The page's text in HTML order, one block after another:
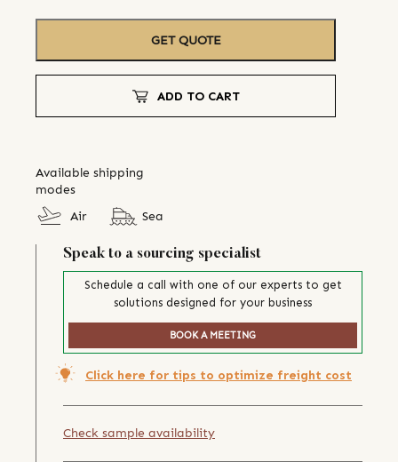
GET QUOTE
ADD TO CART
Available shipping
modes
Air
Sea
Speak to a sourcing specialist
Schedule a call with one of our experts to get
solutions designed for your business
BOOK A MEETING
Click here for tips to optimize freight cost
Check sample availability